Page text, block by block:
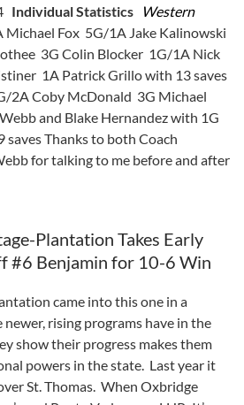
Individual Statistics
Western
Fox 5G/1A Jake Kalinowski
3G Colin Blocker 1G/1A Nick
1A Patrick Grillo with 13 saves
2A Coby McDonald 3G Michael
and Blake Hernandez with 1G
saves Thanks to both Coach
for talking to me before and after
Plantation Takes Early
#6 Benjamin for 10-6 Win
came into this one in a
rising programs have in the
show their progress makes them
powers in the state. Last year it
St. Thomas. When Oxbridge